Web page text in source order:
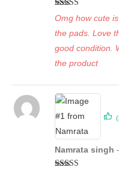
Rated 5
of 5
Omg how cute
the pads. Love
good condition.
the product
Namrata singh